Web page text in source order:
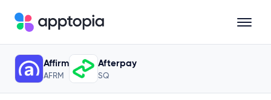
Solutions
Affirm
AFRM
Afterpay
SQ